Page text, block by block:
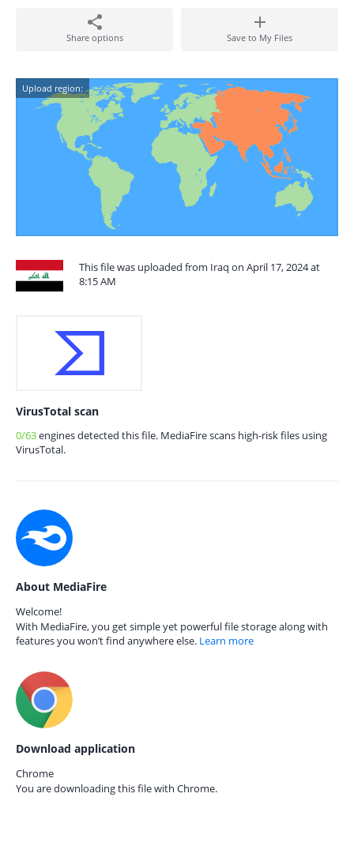
Share options Save to My Files
Upload region:
This file was uploaded from Iraq on April 17, 2024 at
8:15 AM
VirusTotal scan
0/63engines detected this file. MediaFire scans high-risk files using
VirusTotal.
About MediaFire
Welcome!
With MediaFire, you get simple yet powerful file storage along with
features you won’t find anywhere else. Learn more
Download application
Chrome
You are downloading this file with Chrome.